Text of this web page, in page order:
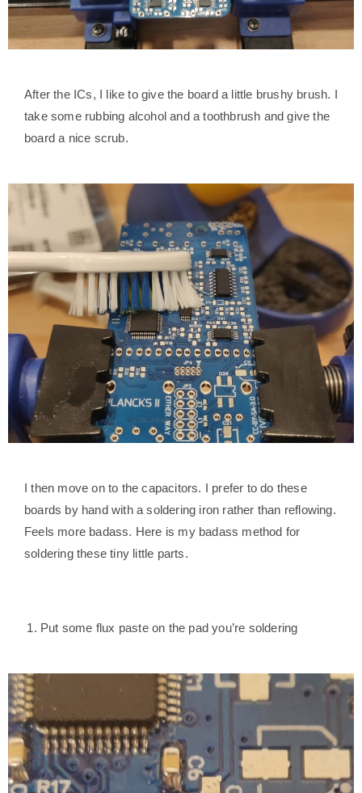
After the ICs, I like to give the board a little brushy brush. I
take some rubbing alcohol and a toothbrush and give the
board a nice scrub.
I then move on to the capacitors. I prefer to do these
boards by hand with a soldering iron rather than reflowing.
Feels more badass. Here is my badass method for
soldering these tiny little parts.
Put some flux paste on the pad you’re soldering